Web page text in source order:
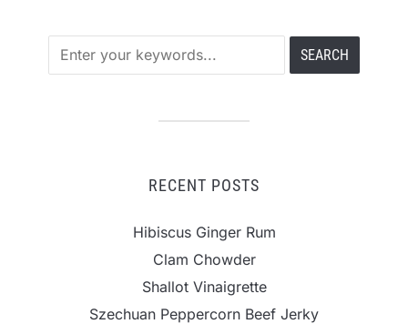
RECENT POSTS
Hibiscus Ginger Rum
Clam Chowder
Shallot Vinaigrette
Szechuan Peppercorn Beef Jerky